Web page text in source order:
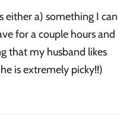
either a) something I can
for a couple hours and
that my husband likes
is extremely picky!!)